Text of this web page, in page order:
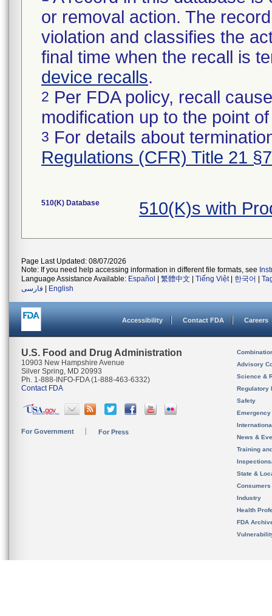
or removal action. The
violation and classifies the
final time when the recall is
device recalls.
2 Per FDA policy, recall
modification up to the point
3 For details about
Regulations (CFR) Title 21
510(K) Database 510(K)s with
Page Last Updated: 08/07/2026
Note: If you need help accessing information in different file formats, see
Language Assistance Available: Español 繁體中文 Tiếng Việt| 한국어
فارسی
English
Accessibility Contact FDA Careers
U.S. Food and Drug Administration
10903 New Hampshire Avenue
Silver Spring, MD 20993
Ph. 1-888-INFO-FDA (1-888-463-6332)
Contact FDA
For Government For Press
Advisory
Science &
Regulatory
Safety
News &
Training
State &
Consumers
Industry
Health
FDA